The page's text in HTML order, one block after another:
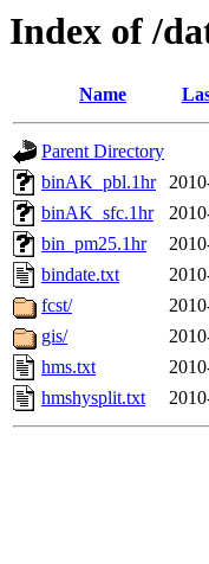
Index of /
Name
Parent Directory
binAK_pbl.1hr
binAK_sfc.1hr
bin_pm25.1hr
bindate.txt
fcst/
gis/
hms.txt
hmshysplit.txt